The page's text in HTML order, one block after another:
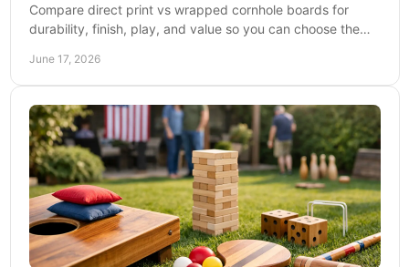
Compare direct print vs wrapped cornhole boards for
durability, finish, play, and value so you can choose the
June 17, 2026